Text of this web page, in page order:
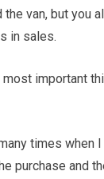
van, but you
in sales.
important
times
purchase and